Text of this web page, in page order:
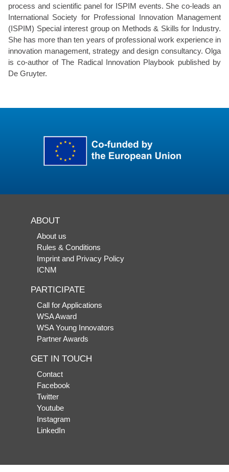
process and scientific panel for ISPIM events. She co-leads an
International Society for Professional Innovation Management
(ISPIM) Special interest group on Methods & Skills for Industry.
She has more than ten years of professional work experience in
innovation management, strategy and design consultancy. Olga
is co-author of The Radical Innovation Playbook published by
De Gruyter.
ABOUT
About us
Rules & Conditions
Imprint and Privacy Policy
ICNM
PARTICIPATE
Call for Applications
WSA Award
WSA Young Innovators
Partner Awards
GET IN TOUCH
Contact
Facebook
Twitter
Youtube
Instagram
LinkedIn